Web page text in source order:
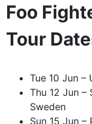
Foo
Tour
Tue 10 Jun –
Thu 12 Jun –
Sweden
Sun 15 Jun –